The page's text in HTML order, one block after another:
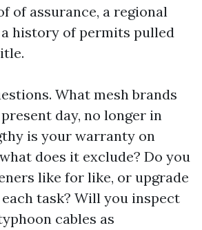
of assurance, a regional
history of permits pulled
What mesh brands
day, no longer in
is your warranty on
does it exclude? Do you
like for like, or upgrade
task? Will you inspect
cables as